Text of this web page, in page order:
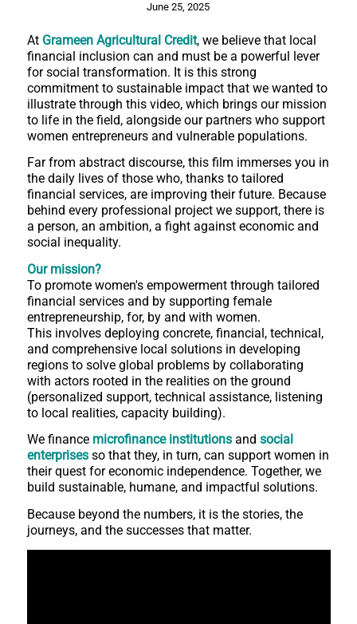
June 25, 2025
At Grameen Agricultural Credit, we believe that local
financial inclusion can and must be a powerful lever
for social transformation. It is this strong
commitment to sustainable impact that we wanted to
illustrate through this video, which brings our mission
to life in the field, alongside our partners who support
women entrepreneurs and vulnerable populations.
Far from abstract discourse, this film immerses you in
the daily lives of those who, thanks to tailored
financial services, are improving their future. Because
behind every professional project we support, there is
a person, an ambition, a fight against economic and
social inequality.
Our mission?
To promote women's empowerment through tailored
financial services and by supporting female
entrepreneurship, for, by and with women.
This involves deploying concrete, financial, technical,
and comprehensive local solutions in developing
regions to solve global problems by collaborating
with actors rooted in the realities on the ground
(personalized support, technical assistance, listening
to local realities, capacity building).
We finance microfinance institutionsand social
enterprisesso that they, in turn, can support women in
their quest for economic independence. Together, we
build sustainable, humane, and impactful solutions.
Because beyond the numbers, it is the stories, the
journeys, and the successes that matter.